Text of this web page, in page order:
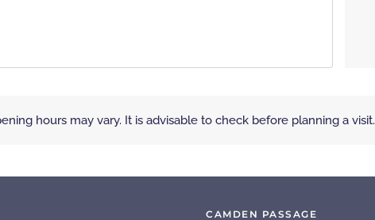
hours may vary. It is advisable to check before planning a visit.
CAMDEN PASSAGE